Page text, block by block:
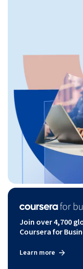
Join over 4,700
Coursera for
Learn more